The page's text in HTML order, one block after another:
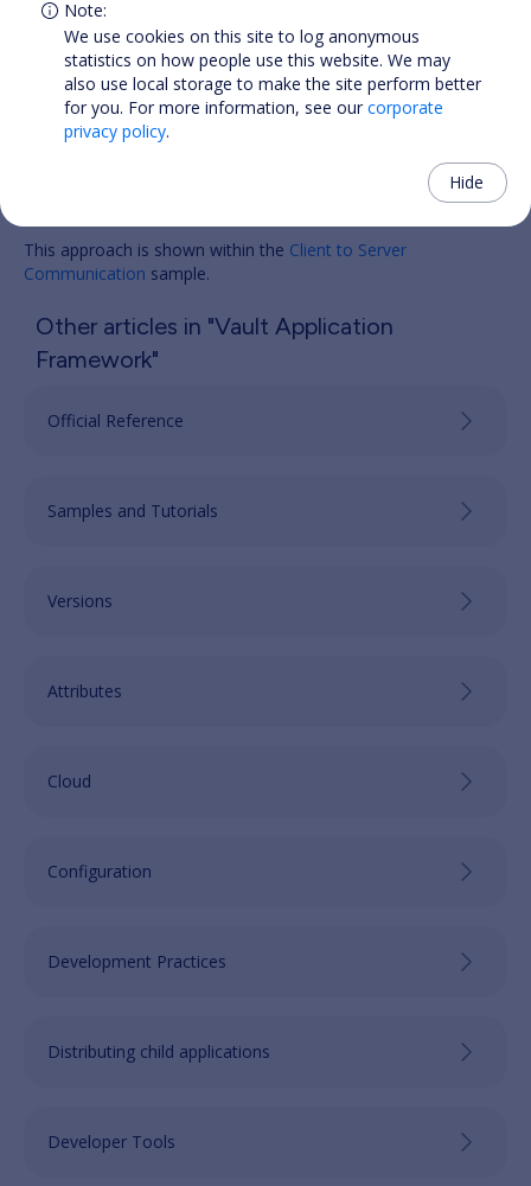
This approach is shown within the Client to Server
Communication sample.
Other articles in "Vault Application
Framework"
Official Reference
Samples and Tutorials
Versions
Attributes
Cloud
Configuration
Development Practices
Distributing child applications
Developer Tools
We use cookies on this site to log anonymous
statistics on how people use this website. We may
also use local storage to make the site perform better
for you. For more information, see ourcorporate
privacy policy.
Hide